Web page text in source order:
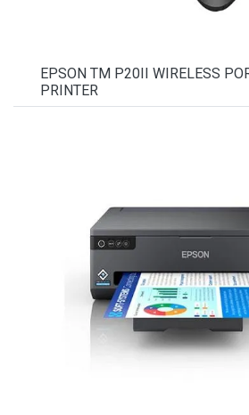
EPSON TM P20II WIRELESS
PRINTER